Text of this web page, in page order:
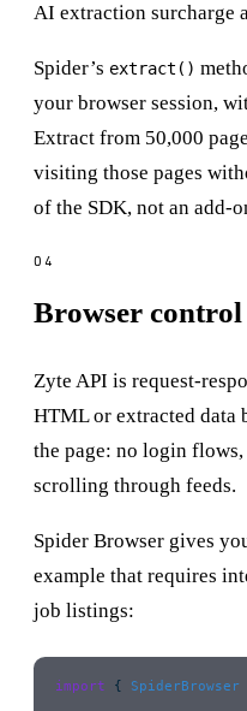
AI extraction surcharge
Spider’s extract()
your browser session,
Extract from 50,000
visiting those pages
of the SDK, not an add-
Browser control
Zyte API is request-
HTML or extracted data
the page: no login
scrolling through feeds.
Spider Browser gives
example that requires
job listings:
import { SpiderBrowser